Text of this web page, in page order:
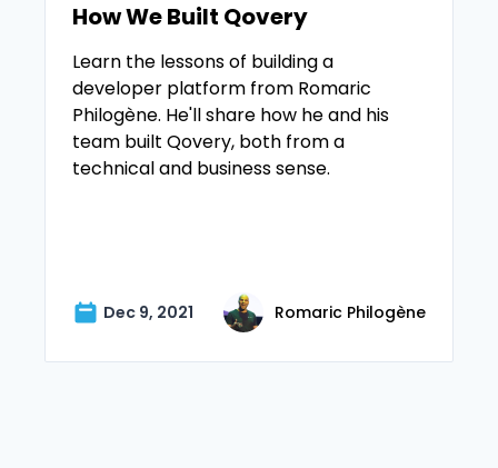
How We Built Qovery
Learn the lessons of building a
developer platform from Romaric
Philogène. He'll share how he and his
team built Qovery, both from a
technical and business sense.
Dec 9, 2021 Romaric Philogène